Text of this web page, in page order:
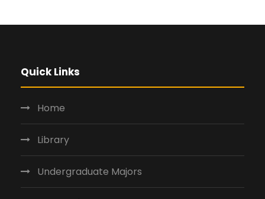
Quick Links
Home
Library
Undergraduate Majors